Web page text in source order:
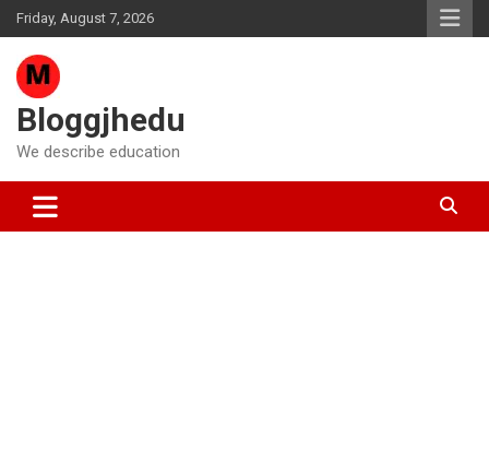
Skip
to
content
Friday, August 7, 2026
Bloggjhedu
We describe education